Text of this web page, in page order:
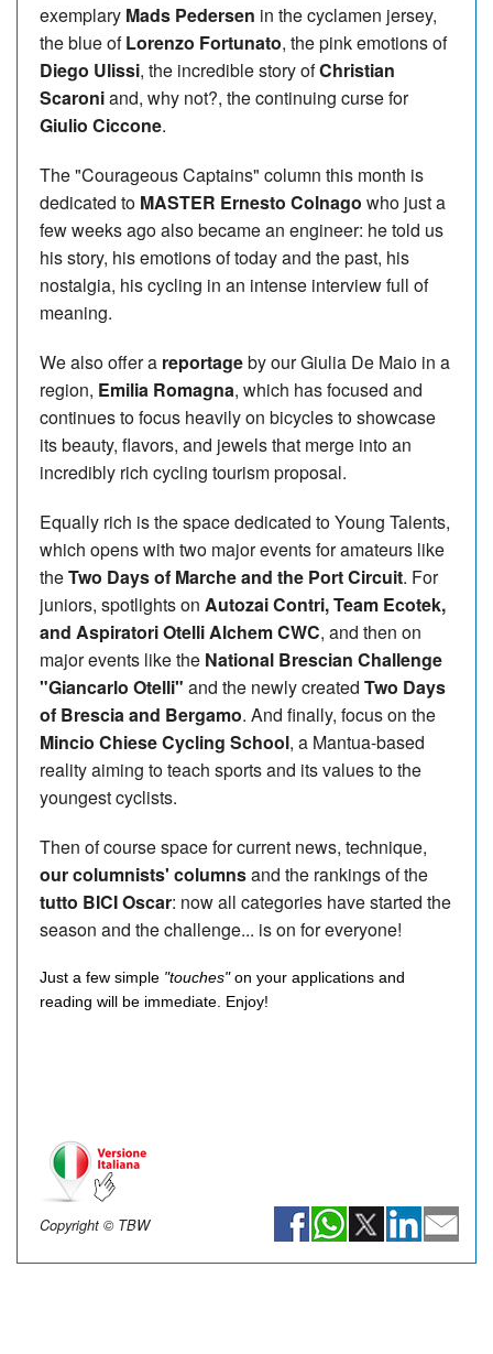
exemplary Mads Pedersen in the cyclamen jersey,
the blue ofLorenzo Fortunato, the pink emotions of
Diego Ulissi, the incredible story ofChristian
Scaroniand, why not?, the continuing curse for
Giulio Ciccone.
The "Courageous Captains" column this month is
dedicated to MASTER Ernesto Colnago who just a
few weeks ago also became an engineer: he told us
his story, his emotions of today and the past, his
nostalgia, his cycling in an intense interview full of
meaning.
We also offer a reportageby our Giulia De Maio in a
region, Emilia Romagna, which has focused and
continues to focus heavily on bicycles to showcase
its beauty, flavors, and jewels that merge into an
incredibly rich cycling tourism proposal.
Equally rich is the space dedicated to Young Talents,
which opens with two major events for amateurs like
theTwo Days of Marche and the Port Circuit. For
juniors, spotlights on Autozai Contri, Team Ecotek,
and Aspiratori Otelli Alchem CWC, and then on
major events like the National Brescian Challenge
"Giancarlo Otelli" and the newly created Two Days
of Brescia and Bergamo. And finally, focus on the
Mincio Chiese Cycling School, a Mantua-based
reality aiming to teach sports and its values to the
youngest cyclists.
Then of course space for current news, technique,
our columnists' columnsand the rankings of the
tutto BICI Oscar: now all categories have started the
season and the challenge... is on for everyone!
Just a few simple "touches"on your applications and
reading will be immediate. Enjoy!
Copyright © TBW